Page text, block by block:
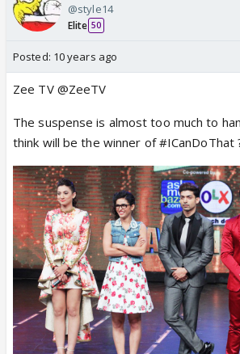
@style14
Elite 50
Posted: 10 years ago
Zee TV @ZeeTV
The suspense is almost too much to
think will be the winner of #ICanDoThat